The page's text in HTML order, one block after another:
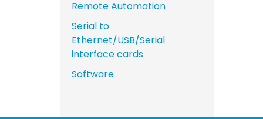
Remote Automation
Serial to
Ethernet/USB/Serial
interface cards
Software